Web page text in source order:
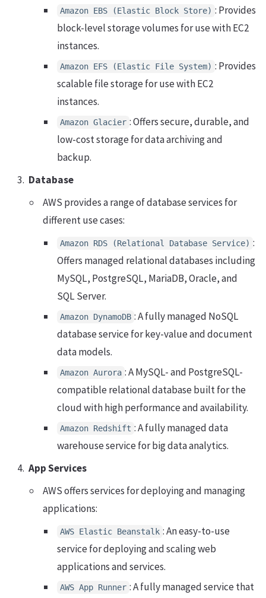
Amazon EBS (Elastic Block Store) : Provides
block-level storage volumes for use with EC2
instances.
Amazon EFS (Elastic File System) : Provides
scalable file storage for use with EC2
instances.
Amazon Glacier : Offers secure, durable, and
low-cost storage for data archiving and
backup.
Database
AWS provides a range of database services for
different use cases:
Amazon RDS (Relational Database Service) :
Offers managed relational databases including
MySQL, PostgreSQL, MariaDB, Oracle, and
SQL Server.
Amazon DynamoDB : A fully managed NoSQL
database service for key-value and document
data models.
Amazon Aurora : A MySQL- and PostgreSQL-
compatible relational database built for the
cloud with high performance and availability.
Amazon Redshift : A fully managed data
warehouse service for big data analytics.
App Services
AWS offers services for deploying and managing
applications:
AWS Elastic Beanstalk : An easy-to-use
service for deploying and scaling web
applications and services.
AWS App Runner : A fully managed service that